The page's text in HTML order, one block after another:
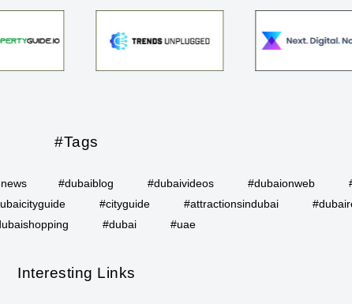
#Tags
#dubaiblog #dubaivideos #dubaionweb
#cityguide #attractionsindubai
#dubai #uae
Interesting Links